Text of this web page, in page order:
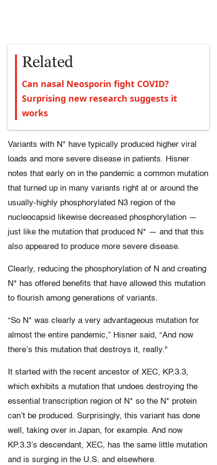
Related
Can nasal Neosporin fight COVID?
Surprising new research suggests it
works
Variants with N* have typically produced higher viral
loads and more severe disease in patients. Hisner
notes that early on in the pandemic a common mutation
that turned up in many variants right at or around the
usually-highly phosphorylated N3 region of the
nucleocapsid likewise decreased phosphorylation —
just like the mutation that produced N* — and that this
also appeared to produce more severe disease.
Clearly, reducing the phosphorylation of N and creating
N* has offered benefits that have allowed this mutation
to flourish among generations of variants.
“So N* was clearly a very advantageous mutation for
almost the entire pandemic,” Hisner said, “And now
there’s this mutation that destroys it, really."
It started with the recent ancestor of XEC, KP.3.3,
which exhibits a mutation that undoes destroying the
essential transcription region of N* so the N* protein
can’t be produced. Surprisingly, this variant has done
well, taking over in Japan, for example. And now
KP.3.3’s descendant, XEC, has the same little mutation
and is surging in the U.S. and elsewhere.